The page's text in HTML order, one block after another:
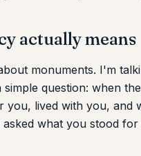
actually means
monuments. I'm
question: when
you, lived with you, and
asked what you stood